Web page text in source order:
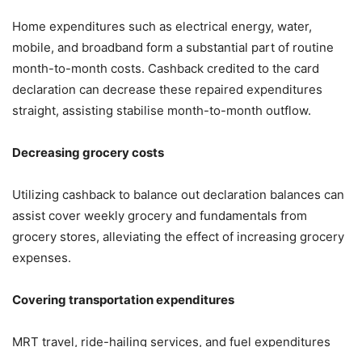
Home expenditures such as electrical energy, water,
mobile, and broadband form a substantial part of routine
month-to-month costs. Cashback credited to the card
declaration can decrease these repaired expenditures
straight, assisting stabilise month-to-month outflow.
Decreasing grocery costs
Utilizing cashback to balance out declaration balances can
assist cover weekly grocery and fundamentals from
grocery stores, alleviating the effect of increasing grocery
expenses.
Covering transportation expenditures
MRT travel, ride-hailing services, and fuel expenditures